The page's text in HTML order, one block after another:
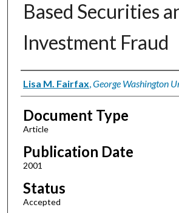
Based Securities
Investment Fraud
Authors
Lisa M. Fairfax,George Washington
Document Type
Article
Publication Date
2001
Status
Accepted